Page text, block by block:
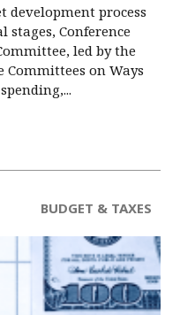
development process
stages, Conference
led by the
Committees on Ways
BUDGET & TAXES